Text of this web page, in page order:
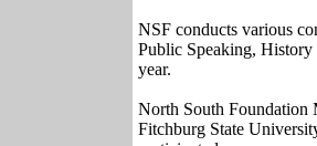
NSF conducts various
Public Speaking,
year.
North South Foundation
Fitchburg State